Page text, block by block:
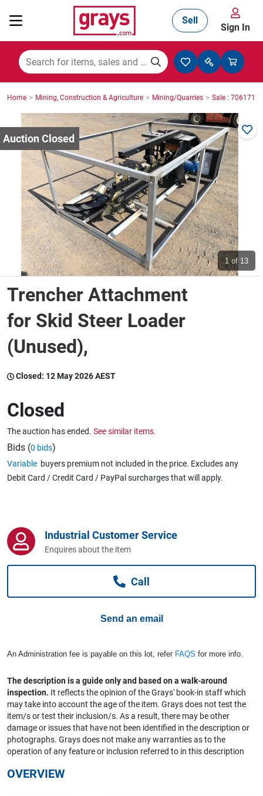
Mining, Construction & Agriculture
Manufacturing & Engineering
Cars, Bikes & Accessories
Trucks & Trailers
Boats
Wine & More
Catering, Hospitality & Gyms
Caravans & Motorhomes
Computers, TV & Electronics
Sell
Sign In
Home > Mining, Construction & Agriculture > Mining/Quarries > Sale : 7061717
1 of 13
Trencher Attachment
for Skid Steer Loader
(Unused),
Closed: 12 May 2026 AEST
Closed
The auction has ended. See similar items.
Bids (0 bids)
Variable buyers premium not included in the price. Excludes any
Debit Card / Credit Card / PayPal surcharges that will apply.
Industrial Customer Service
Enquires about the item
Call
Send an email
An Administration fee is payable on this lot, refer FAQS for more info.
The description is a guide only and based on a walk-around
inspection. It reflects the opinion of the Grays' book-in staff which
may take into account the age of the item. Grays does not test the
item/s or test their inclusion/s. As a result, there may be other
damage or issues that have not been identified in the description or
photographs. Grays does not make any warranties as to the
operation of any feature or inclusion referred to in this description
OVERVIEW